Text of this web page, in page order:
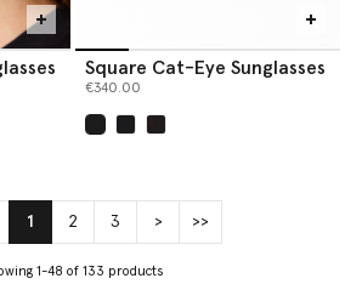
Square Cat-Eye Sunglasses
€340.00
1(current)
2 3 > >>
1-48 of 133 products